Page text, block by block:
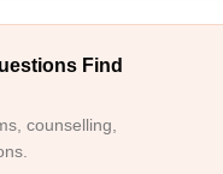
Find
counselling,